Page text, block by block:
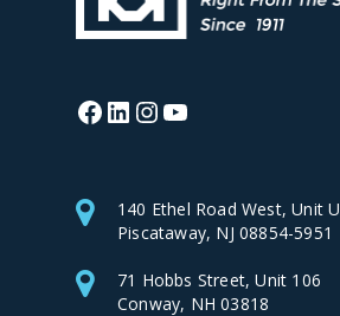
Facebook
LinkedIn
Instagram
140 Ethel Road West, Unit U
Piscataway, NJ 08854-5951
71 Hobbs Street, Unit 106
Conway, NH 03818